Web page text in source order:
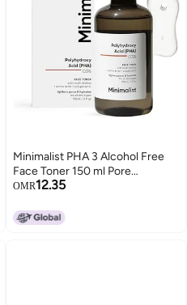
Minimalist PHA 3 Alcohol Free
Face Toner 150 ml Pore
Tightening Mild Exfoliation For
Normal Skin Transparent 150 ml
Pack of 1
OMR12.35